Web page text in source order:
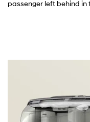
passenger left behind